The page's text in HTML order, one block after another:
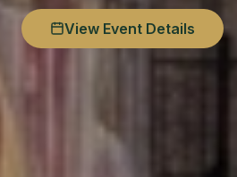
View Event Details